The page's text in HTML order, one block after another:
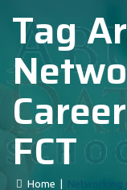
Tag
FCT
Home Networking